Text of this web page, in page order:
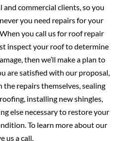
commercial clients, so you
you need repairs for your
you call us for roof repair
inspect your roof to determine
then we’ll make a plan to
are satisfied with our proposal,
the repairs themselves, sealing
installing new shingles,
else necessary to restore your
To learn more about our
us a call.